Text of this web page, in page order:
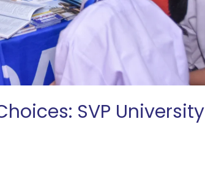
SVP University